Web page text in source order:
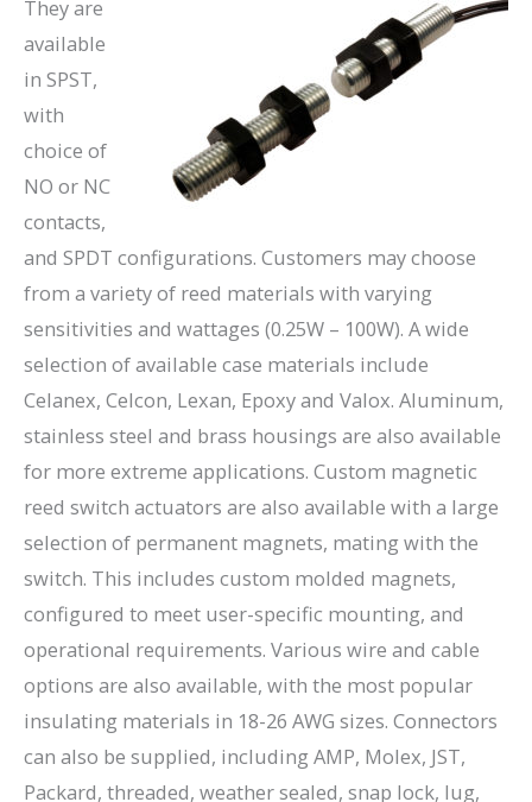
They are
available
in SPST,
with
choice of
NO or NC
contacts,
and SPDT configurations. Customers may choose
from a variety of reed materials with varying
sensitivities and wattages (0.25W – 100W). A wide
selection of available case materials include
Celanex, Celcon, Lexan, Epoxy and Valox. Aluminum,
stainless steel and brass housings are also available
for more extreme applications. Custom magnetic
reed switch actuators are also available with a large
selection of permanent magnets, mating with the
switch. This includes custom molded magnets,
configured to meet user-specific mounting, and
operational requirements. Various wire and cable
options are also available, with the most popular
insulating materials in 18-26 AWG sizes. Connectors
can also be supplied, including AMP, Molex, JST,
Packard, threaded, weather sealed, snap lock, lug,